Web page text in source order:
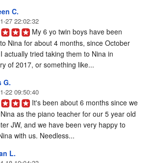
C.
27 22:02:32
My 6 yo twin boys have been
Nina for about 4 months, since October
actually tried taking them to Nina in
of 2017, or something like...
G.
22 09:50:40
It's been about 6 months since we
as the piano teacher for our 5 year old
JW, and we have been very happy to
with us. Needless...
L.